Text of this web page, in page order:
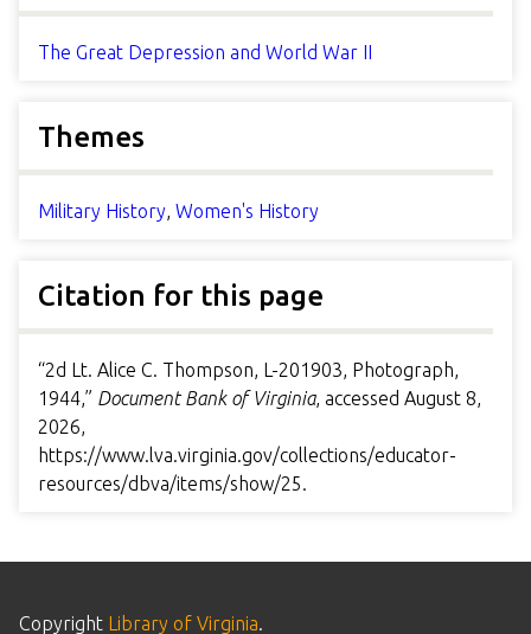
The Great Depression and World War II
Themes
Military History, Women's History
Citation for this page
“2d Lt. Alice C. Thompson, L-201903, Photograph,
1944,” Document Bank of Virginia, accessed August 8,
2026,
https://www.lva.virginia.gov/collections/educator-
resources/dbva/items/show/25.
Copyright Library of Virginia.